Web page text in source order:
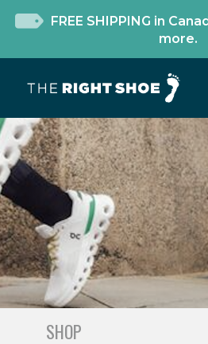
FREE SHIPPING in
more.
SHOP